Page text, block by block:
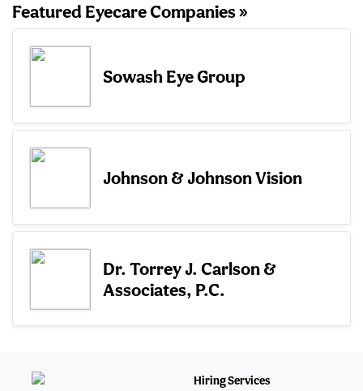
Featured Eyecare Companies »
Sowash Eye Group
Johnson & Johnson Vision
Dr. Torrey J. Carlson &
Associates, P.C.
Hiring Services